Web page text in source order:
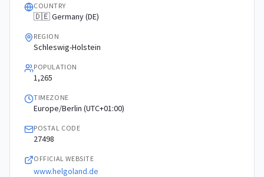
COUNTRY
🇩🇪 Germany (DE)
REGION
Schleswig-Holstein
POPULATION
1,265
TIMEZONE
Europe/Berlin (UTC+01:00)
POSTAL CODE
27498
OFFICIAL WEBSITE
www.helgoland.de